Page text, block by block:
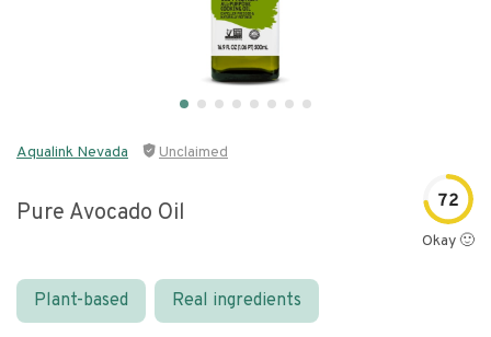
Aqualink Nevada Unclaimed
Pure Avocado Oil 72
Okay 🙂
Plant-based Real ingredients